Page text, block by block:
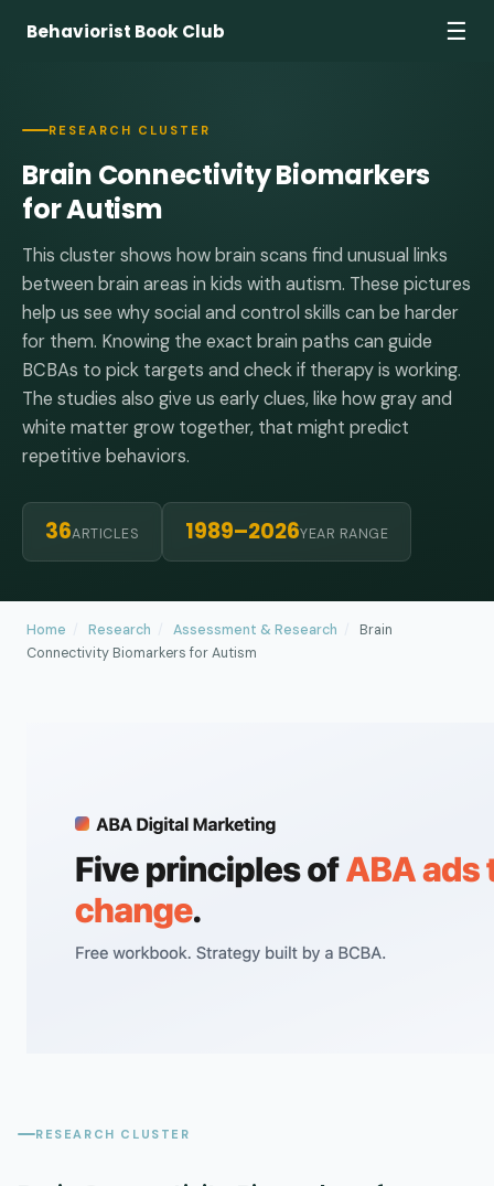
Behaviorist Book Club ☰
RESEARCH CLUSTER
Brain Connectivity Biomarkers
for Autism
This cluster shows how brain scans find unusual links
between brain areas in kids with autism. These pictures
help us see why social and control skills can be harder
for them. Knowing the exact brain paths can guide
BCBAs to pick targets and check if therapy is working.
The studies also give us early clues, like how gray and
white matter grow together, that might predict
repetitive behaviors.
36ARTICLES 1989–2026YEAR RANGE
Home Research Assessment & Research
Brain
Connectivity Biomarkers for Autism
RESEARCH CLUSTER